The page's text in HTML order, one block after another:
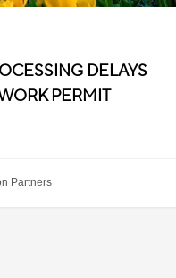
DELAYS
PERMIT
Partners